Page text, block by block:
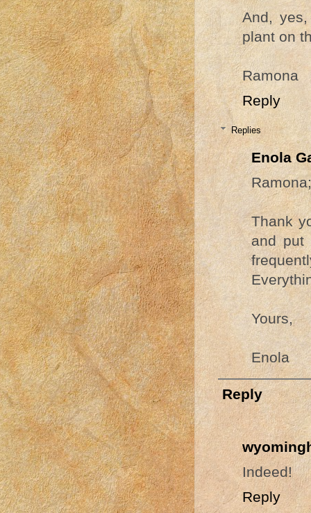
And,
plant on
Ramona
Reply
Replies
Enola
Ramona;
Thank
and put
Yours,
Enola
Reply
Indeed!
Reply